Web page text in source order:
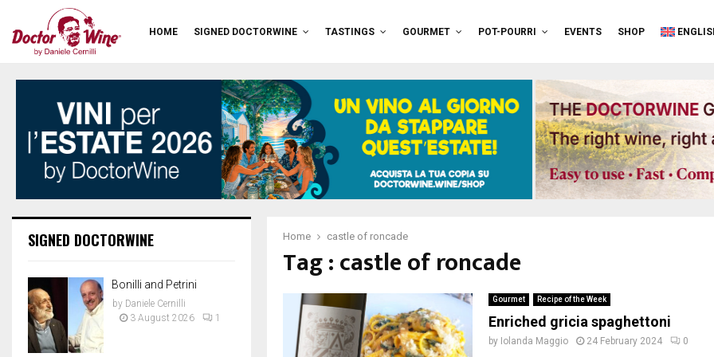
HOME SIGNED DOCTORWINE TASTINGS GOURMET POT-POURRI EVENTS SHOP
Home castle of roncade
Tag : castle of roncade
Gourmet Recipe of the Week
Enriched gricia spaghettoni
by Iolanda Maggio 24 February 2024 0
SIGNED DOCTORWINE
Bonilli and Petrini
by Daniele Cernilli
3 August 2026
1